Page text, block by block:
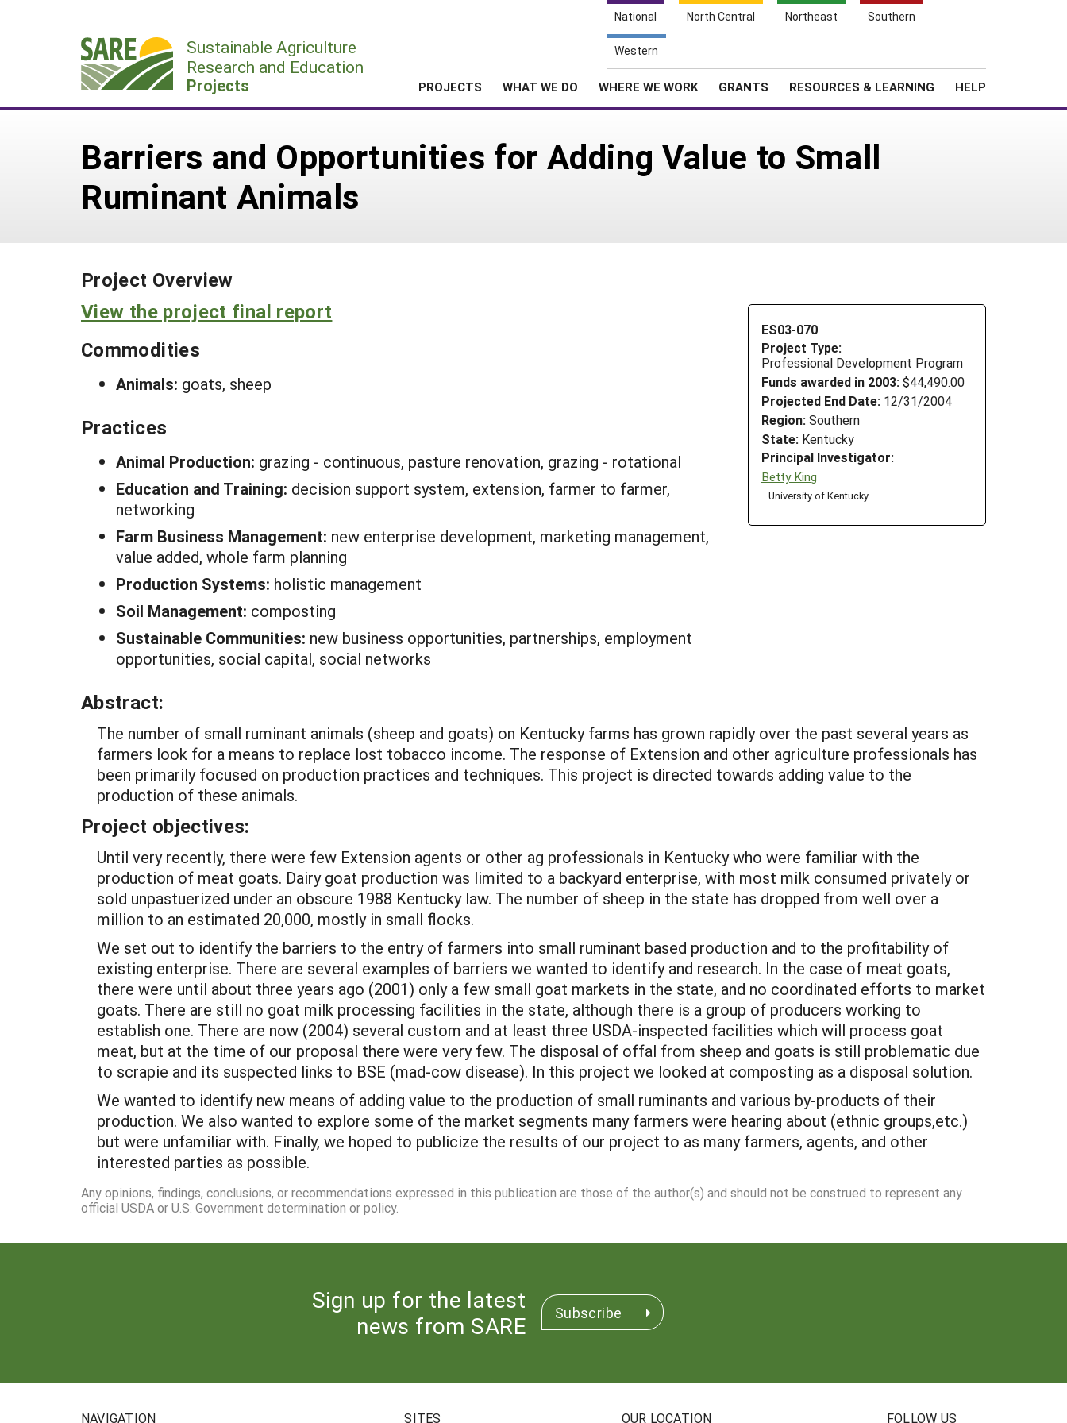
National North Central Northeast Southern
Western
Sustainable Agriculture
Research and Education
Projects PROJECTS WHAT WE DO WHERE WE WORK GRANTS RESOURCES & LEARNING HELP
Barriers and Opportunities for Adding Value to Small
Ruminant Animals
Project Overview
ES03-070
Project Type:
Professional Development Program
Funds awarded in 2003: $44,490.00
Projected End Date: 12/31/2004
Region: Southern
State: Kentucky
Principal Investigator:
Betty King
University of Kentucky
View the project final report
Commodities
Animals: goats, sheep
Practices
Animal Production: grazing - continuous, pasture renovation, grazing - rotational
Education and Training: decision support system, extension, farmer to farmer,
networking
Farm Business Management: new enterprise development, marketing management,
value added, whole farm planning
Production Systems: holistic management
Soil Management: composting
Sustainable Communities: new business opportunities, partnerships, employment
opportunities, social capital, social networks
Abstract:
The number of small ruminant animals (sheep and goats) on Kentucky farms has grown rapidly over the past several years as
farmers look for a means to replace lost tobacco income. The response of Extension and other agriculture professionals has
been primarily focused on production practices and techniques. This project is directed towards adding value to the
production of these animals.
Project objectives:
Until very recently, there were few Extension agents or other ag professionals in Kentucky who were familiar with the
production of meat goats. Dairy goat production was limited to a backyard enterprise, with most milk consumed privately or
sold unpastuerized under an obscure 1988 Kentucky law. The number of sheep in the state has dropped from well over a
million to an estimated 20,000, mostly in small flocks.
We set out to identify the barriers to the entry of farmers into small ruminant based production and to the profitability of
existing enterprise. There are several examples of barriers we wanted to identify and research. In the case of meat goats,
there were until about three years ago (2001) only a few small goat markets in the state, and no coordinated efforts to market
goats. There are still no goat milk processing facilities in the state, although there is a group of producers working to
establish one. There are now (2004) several custom and at least three USDA-inspected facilities which will process goat
meat, but at the time of our proposal there were very few. The disposal of offal from sheep and goats is still problematic due
to scrapie and its suspected links to BSE (mad-cow disease). In this project we looked at composting as a disposal solution.
We wanted to identify new means of adding value to the production of small ruminants and various by-products of their
production. We also wanted to explore some of the market segments many farmers were hearing about (ethnic groups,etc.)
but were unfamiliar with. Finally, we hoped to publicize the results of our project to as many farmers, agents, and other
interested parties as possible.
Any opinions, findings, conclusions, or recommendations expressed in this publication are those of the author(s) and should not be construed to represent any
official USDA or U.S. Government determination or policy.
Sign up for the latest
news from SARE
Subscribe
NAVIGATION SITES OUR LOCATION FOLLOW US